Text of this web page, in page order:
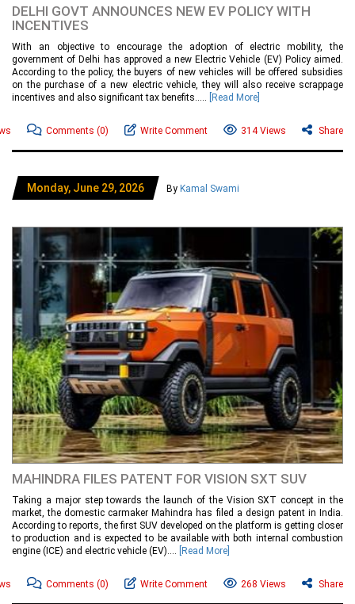
DELHI GOVT ANNOUNCES NEW EV POLICY WITH
INCENTIVES
With an objective to encourage the adoption of electric mobility, the
government of Delhi has approved a new Electric Vehicle (EV) Policy aimed.
According to the policy, the buyers of new vehicles will be offered subsidies
on the purchase of a new electric vehicle, they will also receive scrappage
incentives and also significant tax benefits.....
[Read More]
Comments (0) Write Comment 314 Views Share
Monday, June 29, 2026 By Kamal Swami
MAHINDRA FILES PATENT FOR VISION SXT SUV
Taking a major step towards the launch of the Vision SXT concept in the
market, the domestic carmaker Mahindra has filed a design patent in India.
According to reports, the first SUV developed on the platform is getting closer
to production and is expected to be available with both internal combustion
engine (ICE) and electric vehicle (EV)....
[Read More]
Comments (0) Write Comment 268 Views Share